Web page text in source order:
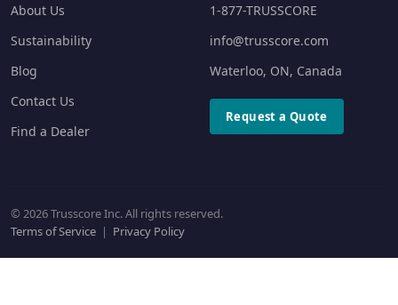
About Us
Sustainability
Blog
Contact Us
Find a Dealer
1-877-TRUSSCORE
info@trusscore.com
Waterloo, ON, Canada
Request a Quote
© 2026 Trusscore Inc. All rights reserved.
Terms of Service | Privacy Policy